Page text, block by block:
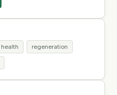
health regeneration